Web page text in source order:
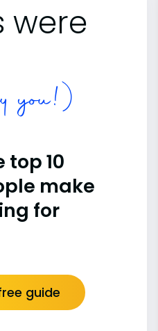
were
you!)
top 10
make
for
guide